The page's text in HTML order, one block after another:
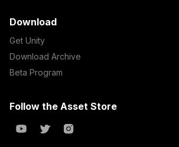
Download
Get Unity
Download Archive
Beta Program
Follow the Asset Store